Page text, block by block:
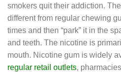
smokers quit their addiction.
different from regular chewing
times and then “park” it in the
and teeth. The nicotine is
mouth. Nicotine gum is widely
regular retail outlets,